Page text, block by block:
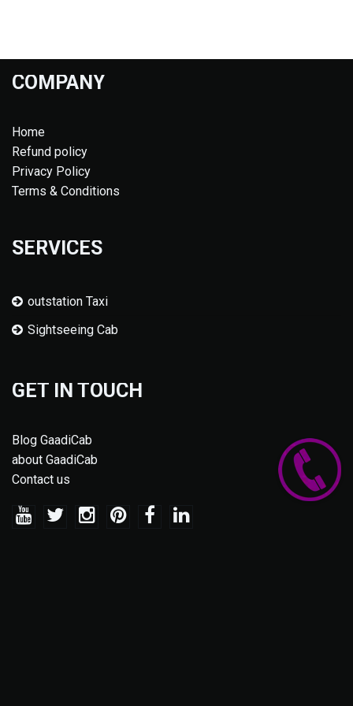
COMPANY
Home
Refund policy
Privacy Policy
Terms & Conditions
SERVICES
outstation Taxi
Sightseeing Cab
GET IN TOUCH
Blog GaadiCab
about GaadiCab
Contact us